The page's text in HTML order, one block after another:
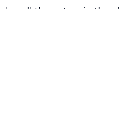
all the actors in the